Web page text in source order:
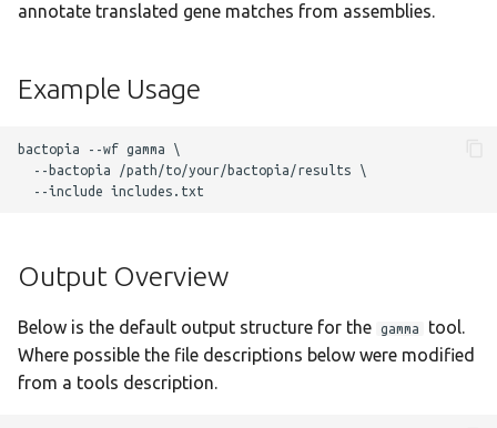
l
z
i
r
Tutorial
Build Datasets
Workflow Overview
Complete Usage
Troubleshooting
gtdb
merlin
snippy
Top Level
GAMMA
Logs
Program Versions
Parameters
annotate translated gene matches from assemblies.
Example Usage
bactopia --wf gamma \
  --bactopia /path/to/your/bactopia/results \
Output Overview
Below is the default output structure for the gamma
tool.
Where possible the file descriptions below were modified
from a tools description.